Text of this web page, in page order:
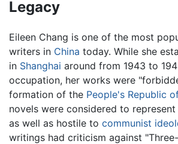
Legacy
Eileen Chang is one of the most
writers in China today. While she
in Shanghai around from 1943 to
occupation, her works were
formation of the People's Republic
novels were considered to
as well as hostile to communist
writings had criticism against